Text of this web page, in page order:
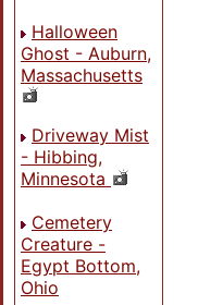
Halloween
Ghost - Auburn,
Massachusetts
Driveway Mist
- Hibbing,
Minnesota
Cemetery
Creature -
Egypt Bottom,
Ohio